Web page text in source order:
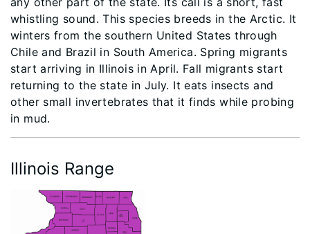
whistling sound. This species breeds in the Arctic. It
winters from the southern United States through
Chile and Brazil in South America. Spring migrants
start arriving in Illinois in April. Fall migrants start
returning to the state in July. It eats insects and
other small invertebrates that it finds while probing
in mud.
Illinois Range